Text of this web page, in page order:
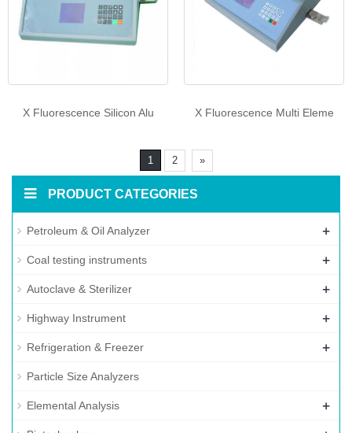
X Fluorescence Silicon Alu X Fluorescence Multi Eleme
1 2 »
PRODUCT CATEGORIES
Petroleum & Oil Analyzer +
Coal testing instruments +
Autoclave & Sterilizer +
Highway Instrument +
Refrigeration & Freezer +
Particle Size Analyzers
Elemental Analysis +